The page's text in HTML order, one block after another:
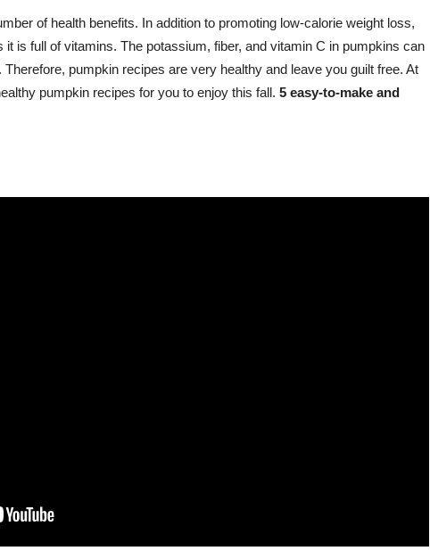
of health benefits. In addition to promoting low-calorie weight loss,
is full of vitamins. The potassium, fiber, and vitamin C in pumpkins can
pumpkin recipes are very healthy and leave you guilt free. At
pumpkin recipes for you to enjoy this fall. 5 easy-to-make and